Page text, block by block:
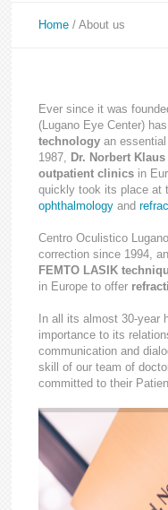
Home /About us
Ever since it was
(Lugano Eye Center)
technology an
1987, Dr. Norbert Klaus
outpatient clinics in
quickly took its place at
ophthalmology and
Centro Oculistico
correction since 1994,
FEMTO LASIK
in Europe to offer
In all its almost 30-year
importance to its
communication and
skill of our team of
committed to their